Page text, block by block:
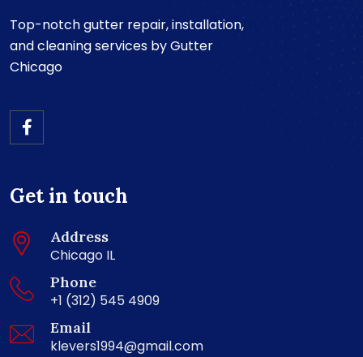
Top-notch gutter repair, installation,
and cleaning services by Gutter
Chicago
Get in touch
Address
Chicago IL
Phone
+1 (312) 545 4909
Email
klevers1994@gmail.com